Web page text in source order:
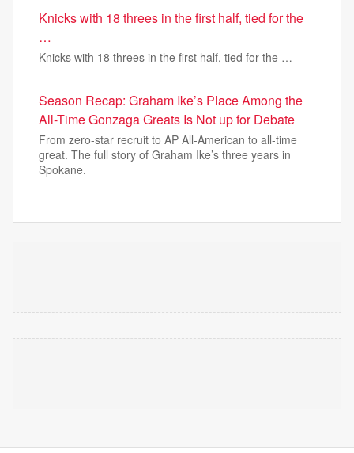
Knicks with 18 threes in the first half, tied for the
…
Knicks with 18 threes in the first half, tied for the …
Season Recap: Graham Ike’s Place Among the
All-Time Gonzaga Greats Is Not up for Debate
From zero-star recruit to AP All-American to all-time
great. The full story of Graham Ike’s three years in
Spokane.